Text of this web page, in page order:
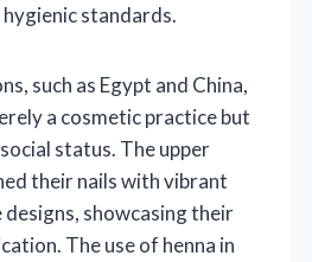
standards.
such as Egypt and China,
a cosmetic practice but
status. The upper
their nails with vibrant
showcasing their
The use of henna in